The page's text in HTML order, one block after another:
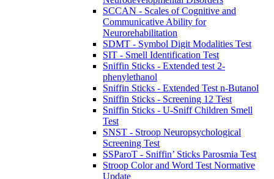
SCCAN - Scales of Cognitive and
Communicative Ability for
Neurorehabilitation
SDMT - Symbol Digit Modalities Test
SIT - Smell Identification Test
Sniffin Sticks - Extended test 2-
phenylethanol
Sniffin Sticks - Extended Test n-Butanol
Sniffin Sticks - Screening 12 Test
Sniffin Sticks - U-Sniff Children Smell
Test
SNST - Stroop Neuropsychological
Screening Test
SSParoT - Sniffin’ Sticks Parosmia Test
Stroop Color and Word Test Normative
Update